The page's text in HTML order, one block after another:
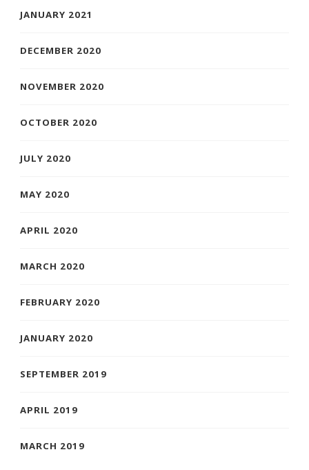
JANUARY 2021
DECEMBER 2020
NOVEMBER 2020
OCTOBER 2020
JULY 2020
MAY 2020
APRIL 2020
MARCH 2020
FEBRUARY 2020
JANUARY 2020
SEPTEMBER 2019
APRIL 2019
MARCH 2019